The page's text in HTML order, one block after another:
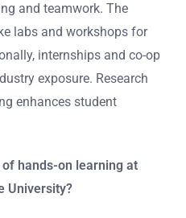
and teamwork. The
labs and workshops for
internships and co-op
exposure. Research
enhances student
hands-on learning at
University?